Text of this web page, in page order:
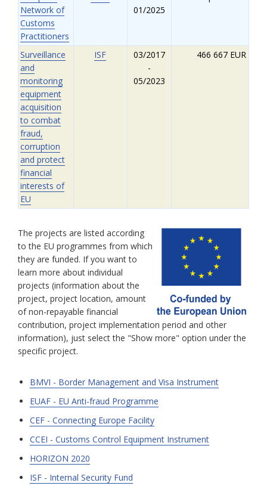
Network of
Customs
Practitioners
01/2025
Surveillance
and
monitoring
equipment
acquisition
to combat
fraud,
corruption
and protect
financial
interests of
EU
ISF
03/2017
-
05/2023
466 667 EUR
The projects are listed according
to the EU programmes from which
they are funded. If you want to
learn more about individual
projects (information about the
project, project location, amount
of non-repayable financial
contribution, project implementation period and other
information), just select the "Show more" option under the
specific project.
BMVI - Border Management and Visa Instrument
EUAF - EU Anti-fraud Programme
CEF - Connecting Europe Facility
CCEI - Customs Control Equipment Instrument
HORIZON 2020
ISF - Internal Security Fund